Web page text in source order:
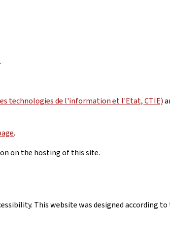
technologies de l'information et l'Etat, CTIE)
.
on the hosting of this site.
This website was designed according